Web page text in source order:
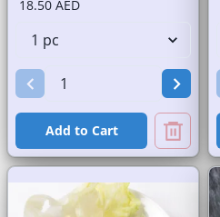
18.50 AED
Add to Cart